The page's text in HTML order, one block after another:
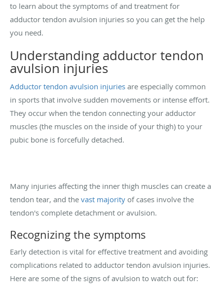
to learn about the symptoms of and treatment for
adductor tendon avulsion injuries so you can get the help
you need.
Understanding adductor tendon
avulsion injuries
Adductor tendon avulsion injuries are especially common
in sports that involve sudden movements or intense effort.
They occur when the tendon connecting your adductor
muscles (the muscles on the inside of your thigh) to your
pubic bone is forcefully detached.
Many injuries affecting the inner thigh muscles can create a
tendon tear, and the vast majority of cases involve the
tendon's complete detachment or avulsion.
Recognizing the symptoms
Early detection is vital for effective treatment and avoiding
complications related to adductor tendon avulsion injuries.
Here are some of the signs of avulsion to watch out for: